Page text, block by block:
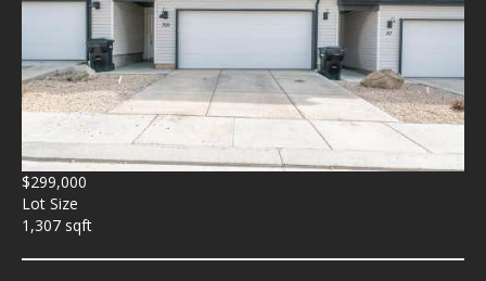
$299,000
Lot Size
1,307 sqft